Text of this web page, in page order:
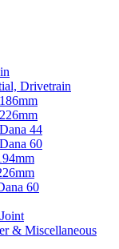
Drivetrain
44
60
60
& Miscellaneous